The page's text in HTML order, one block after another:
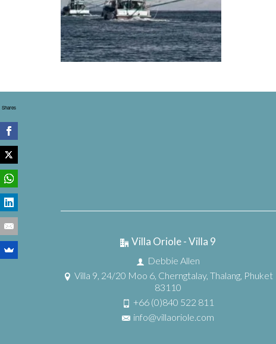
Villa Oriole - Villa 9
Debbie Allen
Villa 9, 24/20 Moo 6, Cherngtalay, Thalang, Phuket
83110
+66 (0)840 522 811
info@villaoriole.com
Shares